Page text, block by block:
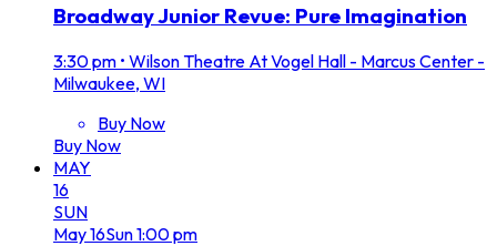
Broadway Junior Revue: Pure Imagination
3:30 pm • Wilson Theatre At Vogel Hall - Marcus Center -
Milwaukee, WI
Buy Now
Buy Now
MAY
16
SUN
May16Sun1:00 pm